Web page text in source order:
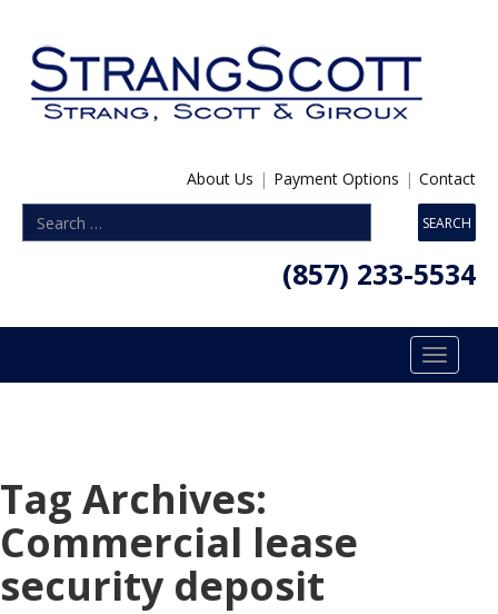
About Us | Payment Options | Contact
(857) 233-5534
Toggle
Tag Archives:
Commercial lease
security deposit